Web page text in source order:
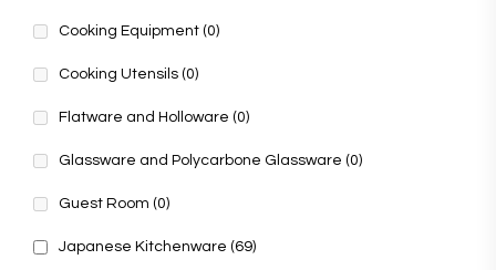
Cooking Equipment (0)
Cooking Utensils (0)
Flatware and Holloware (0)
Glassware and Polycarbone Glassware (0)
Guest Room (0)
Japanese Kitchenware (69)